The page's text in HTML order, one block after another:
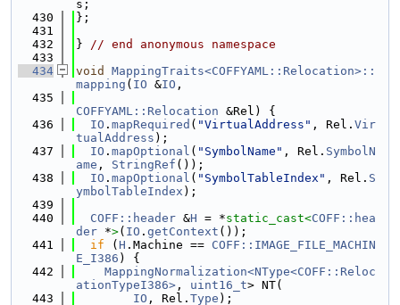
s;
  430
};
  431
  432
} // end anonymous namespace
  433
  434
void
MappingTraits<COFFYAML::Relocation>::
mapping ( IO &IO ,
  435
COFFYAML::Relocation &Rel) {
  436
IO . mapRequired ( "VirtualAddress" , Rel. Vir
tualAddress );
  437
IO . mapOptional ( "SymbolName" , Rel. SymbolN
ame , StringRef ());
  438
IO . mapOptional ( "SymbolTableIndex" , Rel. S
ymbolTableIndex );
  439
  440
COFF::header &H = *static_cast<COFF::hea
der *>( IO . getContext ());
  441
if ( H .Machine == COFF::IMAGE_FILE_MACHIN
E_I386 ) {
  442
MappingNormalization<NType<COFF::Reloc
ationTypeI386> , uint16_t> NT(
  443
IO , Rel. Type );